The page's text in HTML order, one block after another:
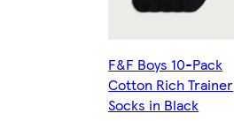
F&F Boys 10-Pack
Cotton Rich Trainer
Socks in Black